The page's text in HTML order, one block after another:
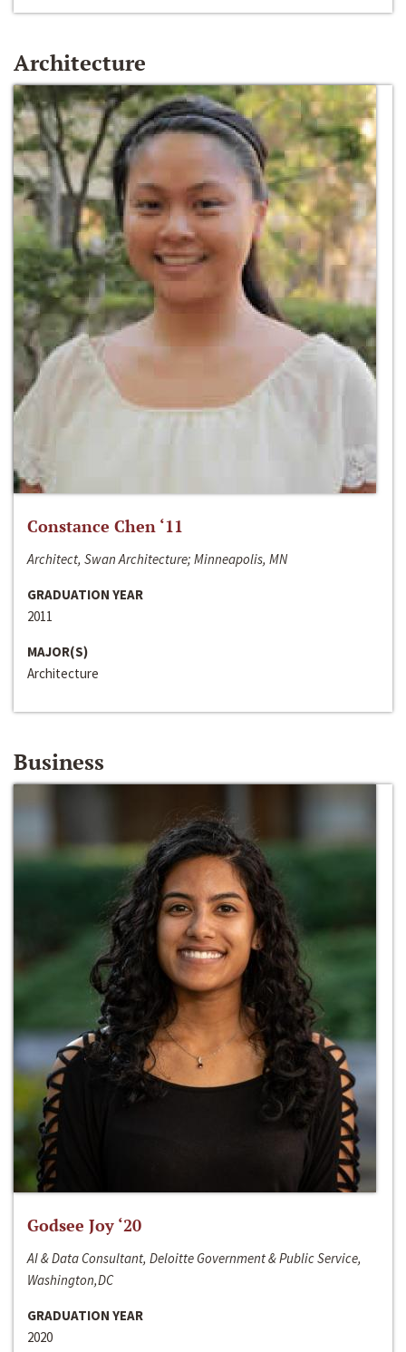
Architecture
Constance Chen ‘11
Architect, Swan Architecture; Minneapolis, MN
GRADUATION YEAR
2011
MAJOR(S)
Architecture
Business
Godsee Joy ‘20
AI & Data Consultant, Deloitte Government & Public Service,
Washington,DC
GRADUATION YEAR
2020